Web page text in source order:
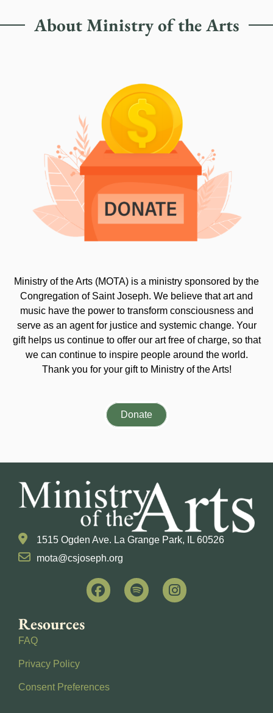
About Ministry of the Arts
Ministry of the Arts (MOTA) is a ministry sponsored by the
Congregation of Saint Joseph. We believe that art and
music have the power to transform consciousness and
serve as an agent for justice and systemic change. Your
gift helps us continue to offer our art free of charge, so that
we can continue to inspire people around the world.
Thank you for your gift to Ministry of the Arts!
Donate
1515 Ogden Ave. La Grange Park, IL 60526
mota@csjoseph.org
Resources
FAQ
Privacy Policy
Consent Preferences